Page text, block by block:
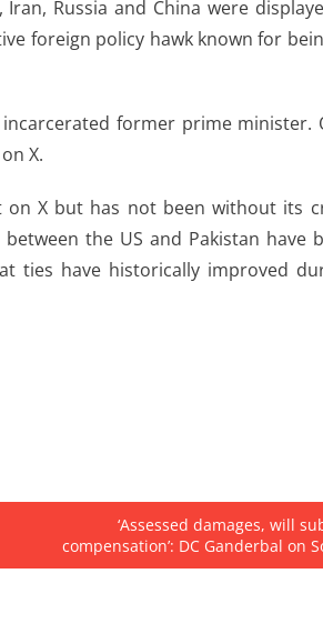
Russia and China were
foreign policy hawk known for
former prime minister.
X.
on X but has not been without its
the US and Pakistan have
ties have historically improved
‘Assessed damages, will
compensation’: DC Ganderbal on